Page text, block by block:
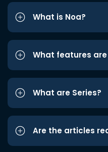
What is Noa?
What features
What are Series?
Are the articles